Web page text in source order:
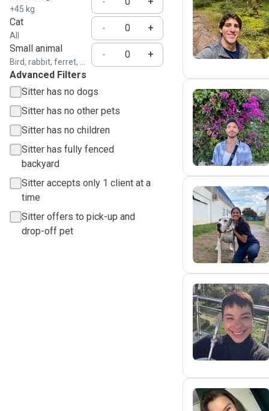
+45 kg
Cat
All
-
+
Small animal
Bird, rabbit, ferret, ...
-
+
Advanced Filters
Sitter has no dogs
Sitter has no other pets
Sitter has no children
Sitter has fully fenced
backyard
Sitter accepts only 1 client at a
time
Sitter offers to pick-up and
drop-off pet
R
A
M
T